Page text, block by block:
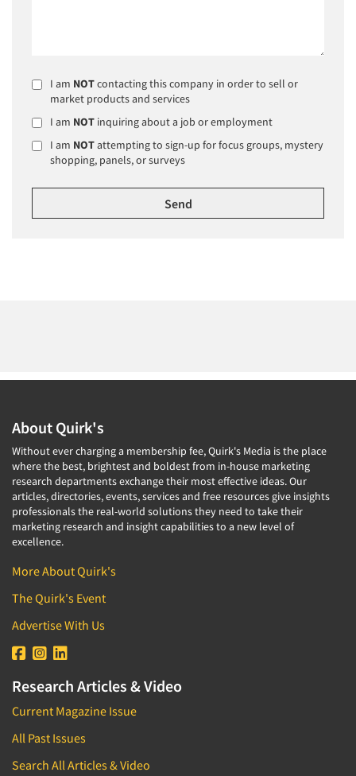
I am NOTcontacting this company in order to sell or
market products and services
I am NOT inquiring about a job or employment
I am NOTattempting to sign-up for focus groups, mystery
shopping, panels, or surveys
About Quirk's
Without ever charging a membership fee, Quirk's Media is the place
where the best, brightest and boldest from in-house marketing
research departments exchange their most effective ideas. Our
articles, directories, events, services and free resources give insights
professionals the real-world solutions they need to take their
marketing research and insight capabilities to a new level of
excellence.
More About Quirk's
The Quirk's Event
Advertise With Us
Research Articles & Video
Current Magazine Issue
All Past Issues
Search All Articles & Video